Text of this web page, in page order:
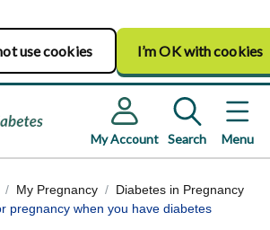
use cookies I’m OK with cookies
My Account Search Menu
My Pregnancy
Diabetes in Pregnancy
pregnancy when you have diabetes